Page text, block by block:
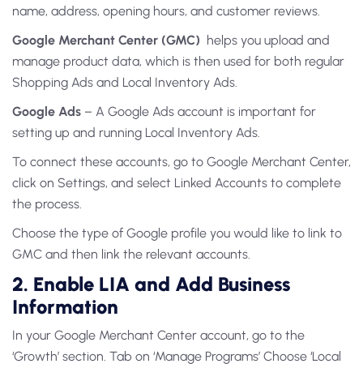
name, address, opening hours, and customer reviews.
Google Merchant Center (GMC) helps you upload and
manage product data, which is then used for both regular
Shopping Ads and Local Inventory Ads.
Google Ads – A Google Ads account is important for
setting up and running Local Inventory Ads.
To connect these accounts, go to Google Merchant Center,
click on Settings, and select Linked Accounts to complete
the process.
Choose the type of Google profile you would like to link to
GMC and then link the relevant accounts.
2. Enable LIA and Add Business
Information
In your Google Merchant Center account, go to the
‘Growth’ section. Tab on ‘Manage Programs’ Choose ‘Local